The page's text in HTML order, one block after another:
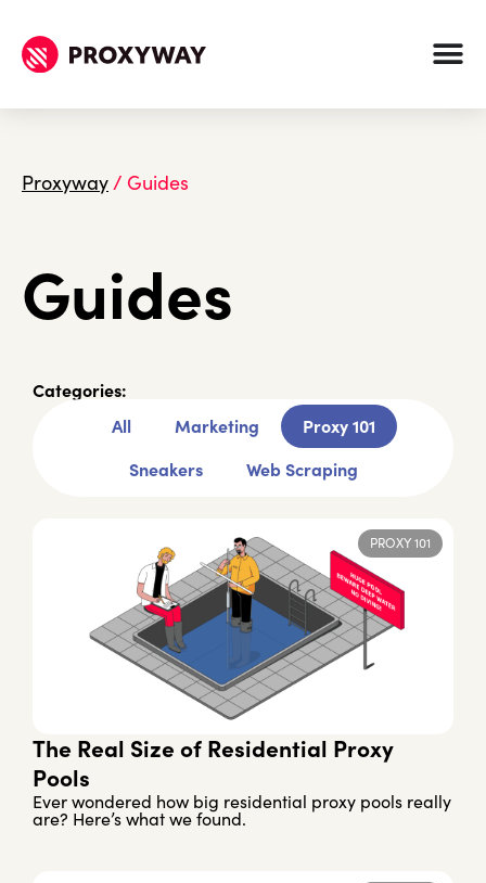
Proxyway/ Guides
Guides
Categories:
Marketing
Proxy 101
Sneakers
Web Scraping
All
PROXY 101
The Real Size of Residential Proxy
Pools
Ever wondered how big residential proxy pools really
are? Here’s what we found.